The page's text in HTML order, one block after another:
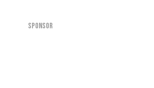
SPONSOR